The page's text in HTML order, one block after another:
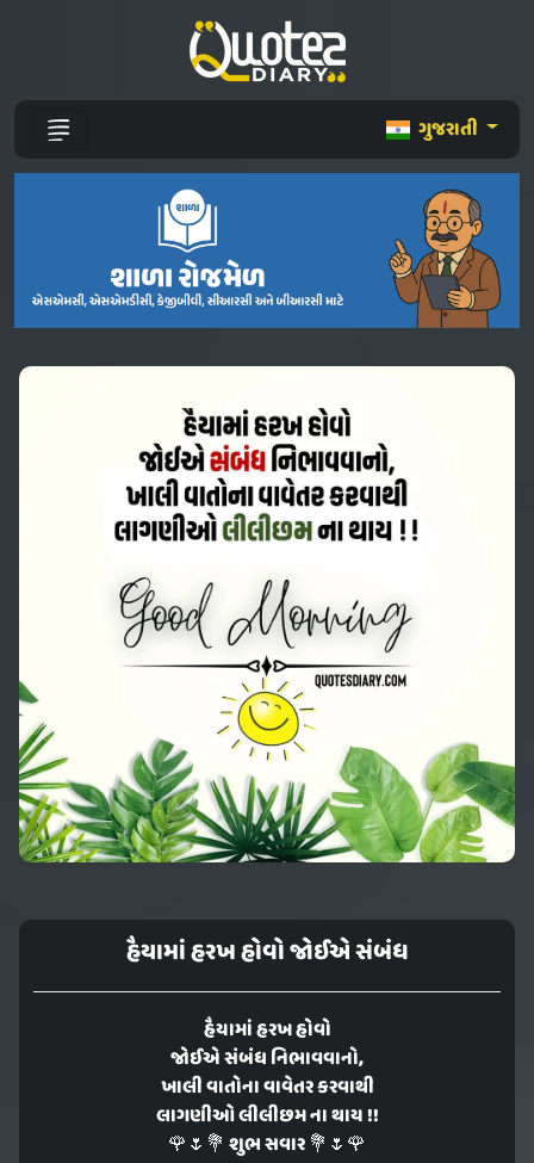
ગુજરાતી
હૈયામાં હરખ હોવો જોઈએ સંબંધ
હૈયામાં હરખ હોવો
જોઈએ સંબંધ નિભાવવાનો,
ખાલી વાતોના વાવેતર કરવાથી
લાગણીઓ લીલીછમ ના થાય !!
🌹🌷💐 શુભ સવાર 💐🌷🌹